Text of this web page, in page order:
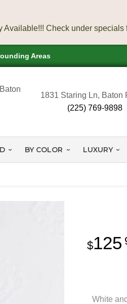
Areas
1831 Staring Ln, Baton
(225) 769-9898
BY COLOR LUXURY
125
White